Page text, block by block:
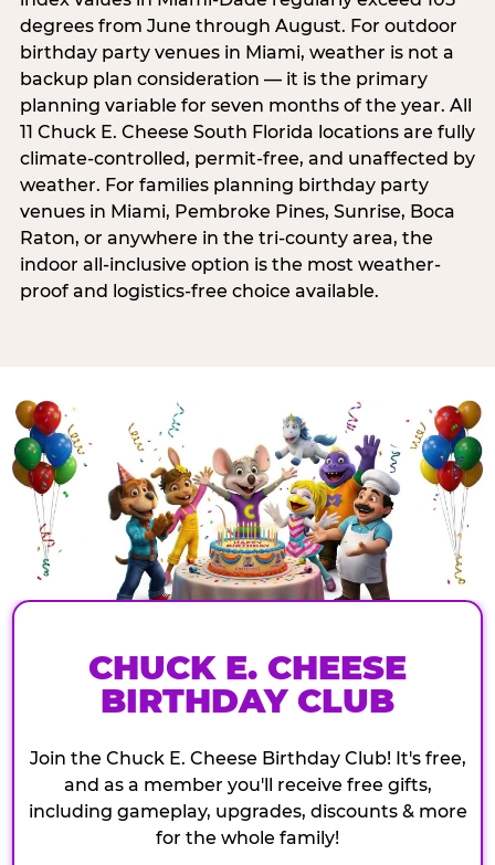
degrees from June through August. For outdoor
birthday party venues in Miami, weather is not a
backup plan consideration — it is the primary
planning variable for seven months of the year. All
11 Chuck E. Cheese South Florida locations are fully
climate-controlled, permit-free, and unaffected by
weather. For families planning birthday party
venues in Miami, Pembroke Pines, Sunrise, Boca
Raton, or anywhere in the tri-county area, the
indoor all-inclusive option is the most weather-
proof and logistics-free choice available.
CHUCK E. CHEESE
BIRTHDAY CLUB
Join the Chuck E. Cheese Birthday Club! It's free,
and as a member you'll receive free gifts,
including gameplay, upgrades, discounts & more
for the whole family!